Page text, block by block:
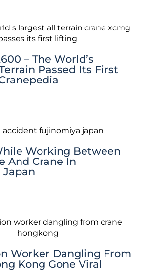
– The World’s
Passed Its First
Working Between
And Crane In
Japan
Worker Dangling From
Kong Gone Viral